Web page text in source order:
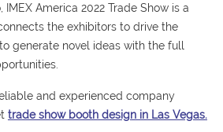
America 2022 Trade Show is a
the exhibitors to drive the
generate novel ideas with the full
and experienced company
trade show booth design in Las Vegas.